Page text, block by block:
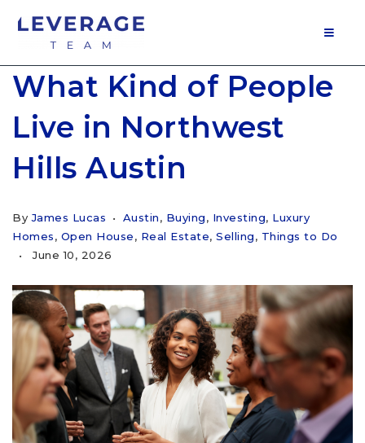
What Kind of People
Live in Northwest
Hills Austin
ByJames Lucas Austin, Buying, Investing, Luxury
Homes, Open House, Real Estate, Selling, Things to Do
June 10, 2026